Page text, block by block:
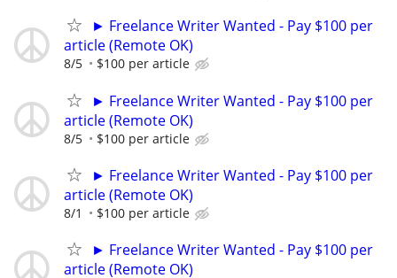
► Freelance Writer Wanted - Pay $100 per
article (Remote OK)
8/5 $100 per article
► Freelance Writer Wanted - Pay $100 per
article (Remote OK)
8/5 $100 per article
► Freelance Writer Wanted - Pay $100 per
article (Remote OK)
8/1 $100 per article
► Freelance Writer Wanted - Pay $100 per
article (Remote OK)